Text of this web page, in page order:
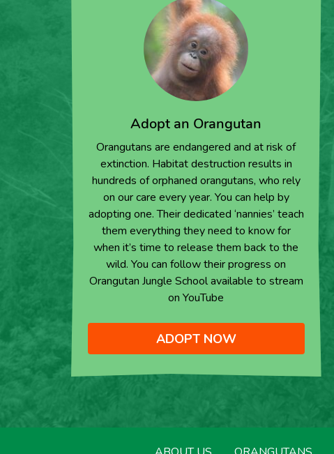
Adopt an Orangutan
Orangutans are endangered and at risk of
extinction. Habitat destruction results in
hundreds of orphaned orangutans, who rely
on our care every year. You can help by
adopting one. Their dedicated ‘nannies’ teach
them everything they need to know for
when it’s time to release them back to the
wild. You can follow their progress on
Orangutan Jungle School available to stream
on YouTube
ADOPT NOW